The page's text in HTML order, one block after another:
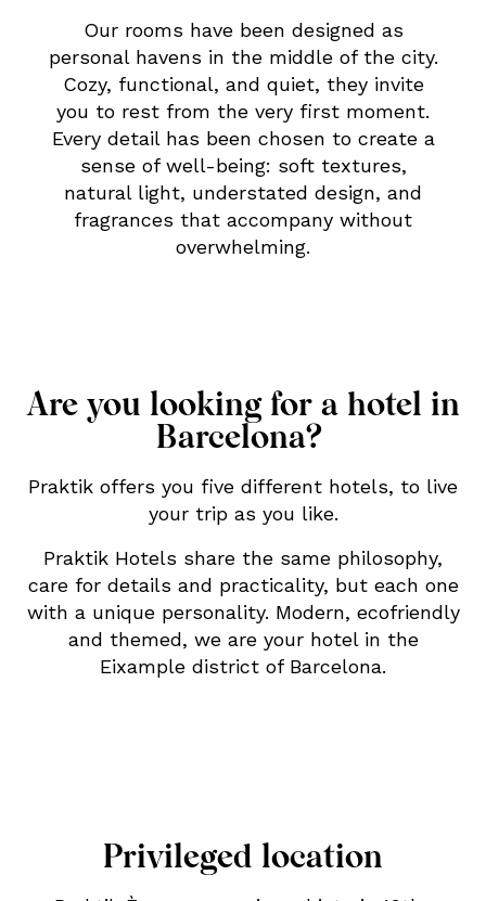
Our rooms have been designed as
personal havens in the middle of the city.
Cozy, functional, and quiet, they invite
you to rest from the very first moment.
Every detail has been chosen to create a
sense of well-being: soft textures,
natural light, understated design, and
fragrances that accompany without
overwhelming.
Are you looking for a hotel in
Barcelona?
Praktik offers you five different hotels, to live
your trip as you like.
Praktik Hotels share the same philosophy,
care for details and practicality, but each one
with a unique personality. Modern, ecofriendly
and themed, we are your hotel in the
Eixample district of Barcelona.
Privileged location